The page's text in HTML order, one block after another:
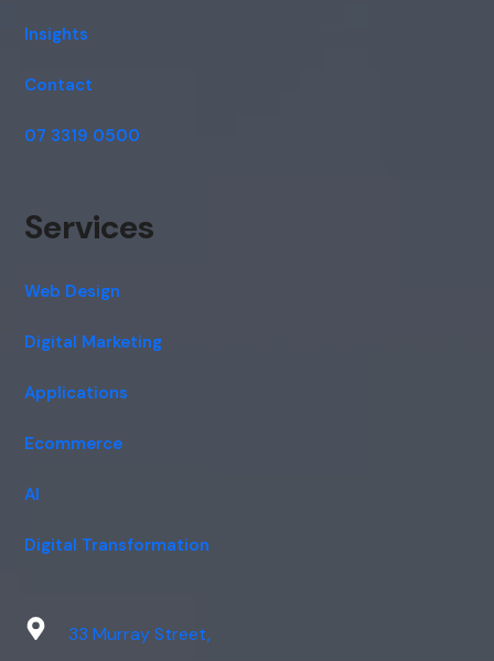
Insights
Contact
07 3319 0500
Services
Web Design
Digital Marketing
Applications
Ecommerce
AI
Digital Transformation
33 Murray Street,